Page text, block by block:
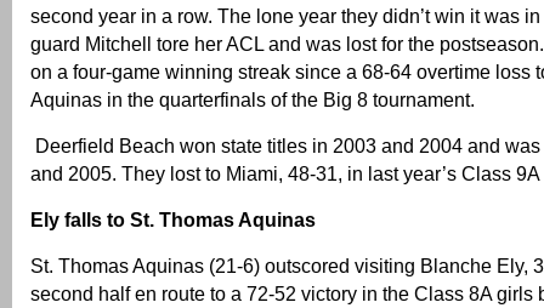
second year in a row. The lone year they didn’t win it was
guard Mitchell tore her ACL and was lost for the
on a four-game winning streak since a 68-64 overtime loss
Aquinas in the quarterfinals of the Big 8 tournament.
Deerfield Beach won state titles in 2003 and 2004 and
and 2005. They lost to Miami, 48-31, in last year’s Class
Ely falls to St. Thomas Aquinas
St. Thomas Aquinas (21-6) outscored visiting Blanche Ely,
second half en route to a 72-52 victory in the Class 8A girls